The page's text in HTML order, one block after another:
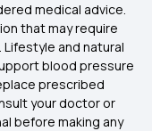
medical advice.
that may require
and natural
blood pressure
prescribed
your doctor or
before making any